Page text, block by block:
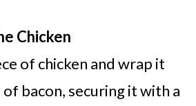
Chicken
of chicken and wrap it
bacon, securing it with a